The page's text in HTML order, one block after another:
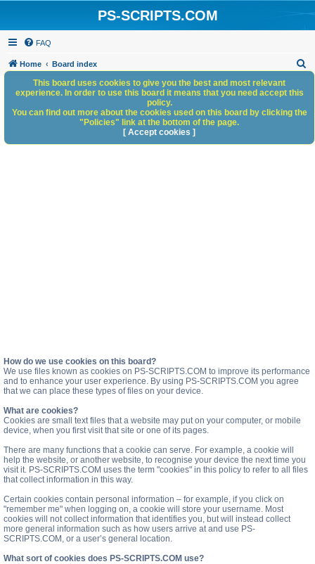
PS-SCRIPTS.COM
FAQ
Home Board index
h
How do we use cookies on this board?
We use files known as cookies on PS-SCRIPTS.COM to improve its performance
and to enhance your user experience. By using PS-SCRIPTS.COM you agree
that we can place these types of files on your device.
What are cookies?
Cookies are small text files that a website may put on your computer, or mobile
device, when you first visit that site or one of its pages.
There are many functions that a cookie can serve. For example, a cookie will
help the website, or another website, to recognise your device the next time you
visit it. PS-SCRIPTS.COM uses the term "cookies" in this policy to refer to all files
that collect information in this way.
Certain cookies contain personal information – for example, if you click on
"remember me" when logging on, a cookie will store your username. Most
cookies will not collect information that identifies you, but will instead collect
more general information such as how users arrive at and use PS-
SCRIPTS.COM, or a user’s general location.
What sort of cookies does PS-SCRIPTS.COM use?
This board uses cookies to give you the best and most relevant
experience. In order to use this board it means that you need accept this
policy.
You can find out more about the cookies used on this board by clicking the
"Policies" link at the bottom of the page.
[ Accept cookies ]